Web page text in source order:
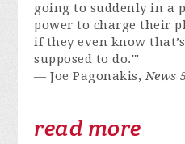
going to suddenly in a
power to charge their
if they even know
supposed to do.'"
— Joe Pagonakis,News
read more